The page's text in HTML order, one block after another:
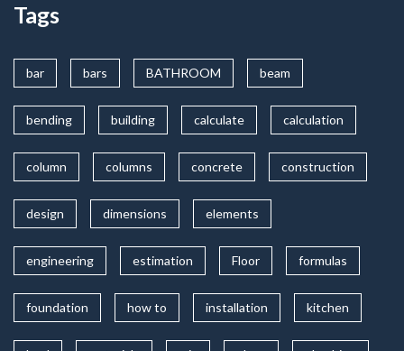
Tags
bar bars BATHROOM beam
bending building calculate calculation
column columns concrete construction
design dimensions elements
engineering estimation Floor formulas
foundation how to installation kitchen